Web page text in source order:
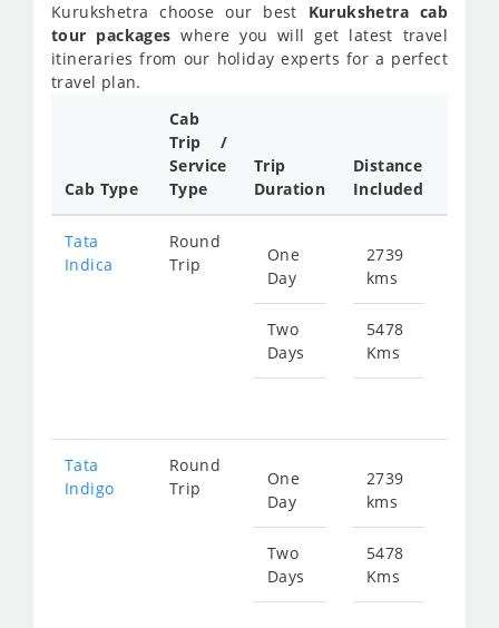
Kurukshetra choose our best Kurukshetra cab
tour packages where you will get latest travel
itineraries from our holiday experts for a perfect
travel plan.
Cab Type
Cab
Trip /
Service
Type
Trip
Duration
Distance
Included
Tata
Indica
Round
Trip
One
Day
Two
Days
2739
kms
5478
Kms
Tata
Indigo
Round
Trip
One
Day
Two
Days
2739
kms
5478
Kms